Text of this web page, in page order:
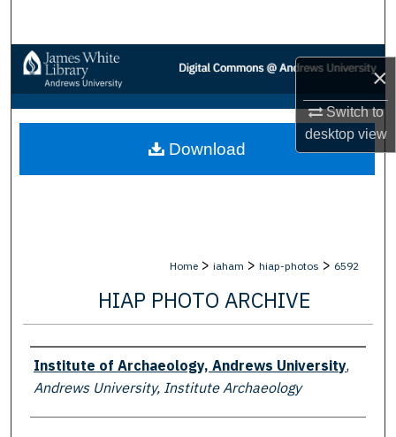
×
Switch to
desktopview
Browse Collections
My Account
About
Home > iaham > hiap-photos > 6592
HIAP PHOTO ARCHIVE
Creator
Institute of Archaeology, Andrews University,
Andrews University, Institute Archaeology
Download